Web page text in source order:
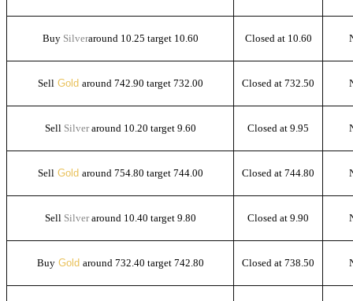
Buy Silveraround 10.25 target 10.60 Closed at 10.60
SellGold around 742.90 target 732.00 Closed at 732.50
Sell Silveraround 10.20 target 9.60 Closed at 9.95
SellGold around 754.80 target 744.00 Closed at 744.80
Sell Silveraround 10.40 target 9.80 Closed at 9.90
BuyGold around 732.40 target 742.80 Closed at 738.50